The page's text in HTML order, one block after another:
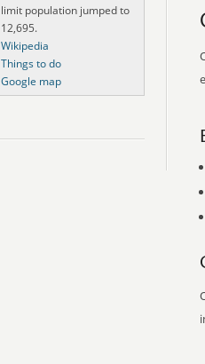
limit population jumped to
12,695.
Wikipedia
Things to do
Google map